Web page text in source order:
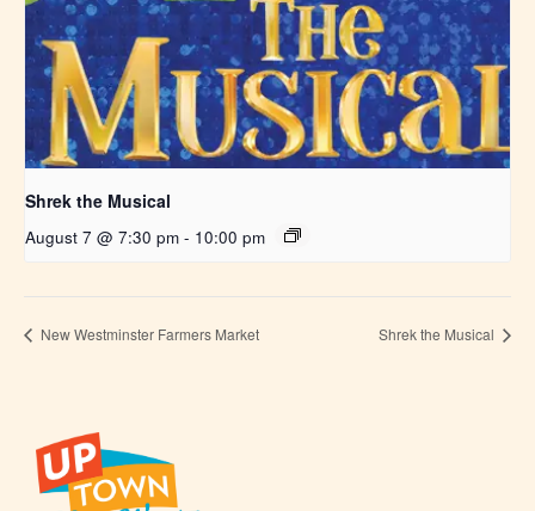
Shrek the Musical
August 7 @ 7:30 pm - 10:00 pm
New Westminster Farmers Market Shrek the Musical